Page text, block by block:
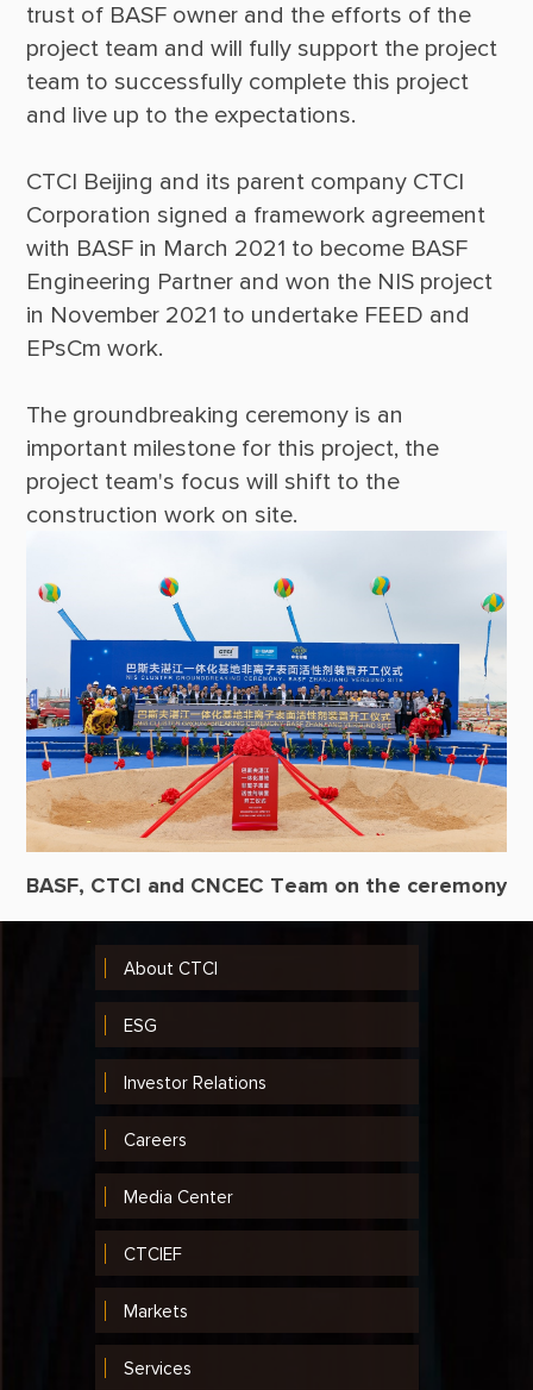
trust of BASF owner and the efforts of the
project team and will fully support the project
team to successfully complete this project
CTCI Beijing and its parent company CTCI
Corporation signed a framework agreement
with BASF in March 2021 to become BASF
Engineering Partner and won the NIS project
in November 2021 to undertake FEED and
The groundbreaking ceremony is an
important milestone for this project, the
project team's focus will shift to the
construction work on site.
BASF, CTCI and CNCEC Team on the ceremony
About CTCI
ESG
Investor Relations
Careers
Media Center
CTCIEF
Markets
Services